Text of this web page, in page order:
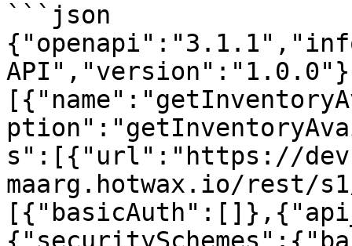
```json
s":[{"url":"https://
maarg.hotwax.io/